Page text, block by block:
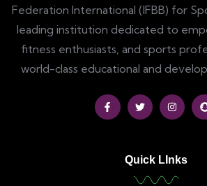
Federation International (IFBB) for
leading institution dedicated to
fitness enthusiasts, and sports
world-class educational and
Quick LInks